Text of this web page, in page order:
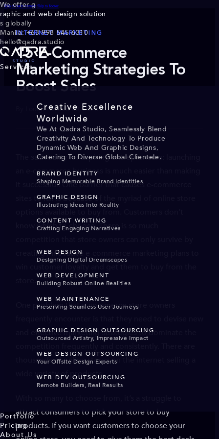
Skip to main content Skip to footer
We offer g
raphic and web design solution
s globally
Manila: +63 998 545 6310
hello@qadra.studio
Services
Creative Excellence
Worldwide
We At Qadra Studio, Seamlessly Blend
Creativity And Technology To Produce
Dynamic Web And Graphic Designs,
Catering To Diverse Global Clientele.
BRAND IDENTITY
Shaping Memorable Brand Identities
GRAPHIC DESIGN
Illustrating Ideas Into Reality
CONTENT WRITING
Crafting Engaging Narratives
WEB DESIGN
Designing Digital Dreamscapes
WEB DEVELOPMENT
Building Robust Online Realities
WEB MAINTENANCE
Preserving Seamless User Journeys
GRAPHIC DESIGN OUTSOURCING
Outsourced Artistry, Impressive Impact
WEB DESIGN OUTSOURCING
Your Offsite Design Experts
WEB DEV OUTSOURCING
Remote Builders, Real Results
Portfolio
Pricing
About Us
INTERNET MARKETING
15 E-Commerce
Marketing Strategies To
Boost Sales
By Louigi · March 30, 2020
The sad reality for aspiring entrepreneurs: launching
an e-commerce business is much easier than making
it successful. One barrier that causes e-commerce
sites to fail is because of the myriad of online store
know which to choose. There is so much
creating innovative e-commerce marketing plans to
One problem that e-commerce store owners
and effective marketing strategies to dominate the
thousands of online stores on the internet selling a
wide variety of products.
attract consumers to pick your store to buy
products. If you want customers to choose your